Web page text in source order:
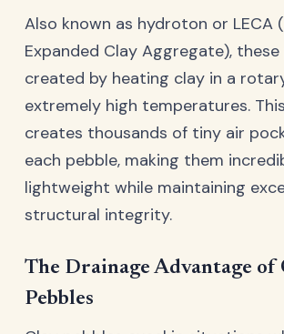
Also known as hydroton or LECA
Expanded Clay Aggregate),
created by heating clay in a
extremely high temperatures.
creates thousands of tiny air
each pebble, making them
lightweight while maintaining
structural integrity.
The Drainage Advantage of
Pebbles